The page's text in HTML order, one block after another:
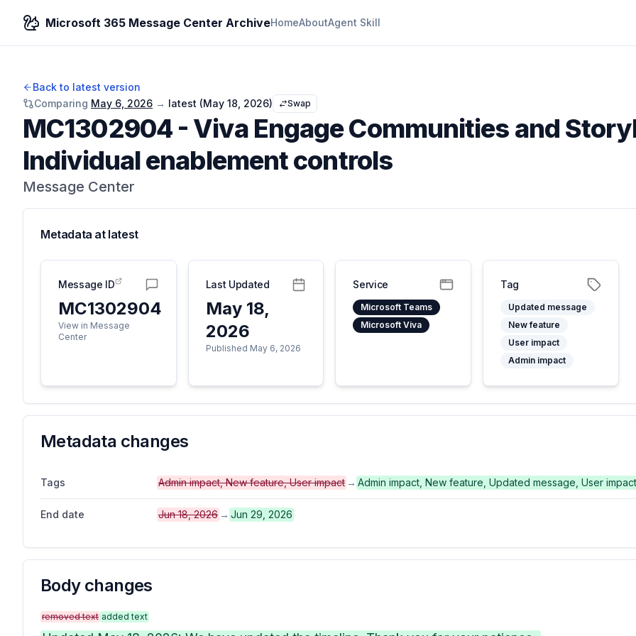
Microsoft 365 Message Center ArchiveHomeAboutAgent Skill
Back to latest version
Comparing May 6, 2026 → latest (May 18, 2026) Swap
MC1302904- Viva Engage Communities and
Individual enablement controls
Message Center
Metadata at latest
Message ID
MC1302904
View in Message
Center
Last Updated
May 18,
2026
Published May 6, 2026
Service
Microsoft Teams
Microsoft Viva
Tag
Updated message
New feature
User impact
Admin impact
Metadata changes
Tags Admin impact, New feature, User impact → Admin impact, New feature, Updated message, User impact
End date Jun 18, 2026 → Jun 29, 2026
Body changes
removed text added text